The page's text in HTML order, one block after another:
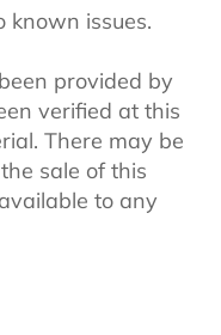
known issues.
provided by
verified at this
There may be
sale of this
to any